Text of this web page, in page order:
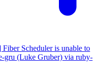
Scheduler is unable to
(Luke Gruber) via ruby-